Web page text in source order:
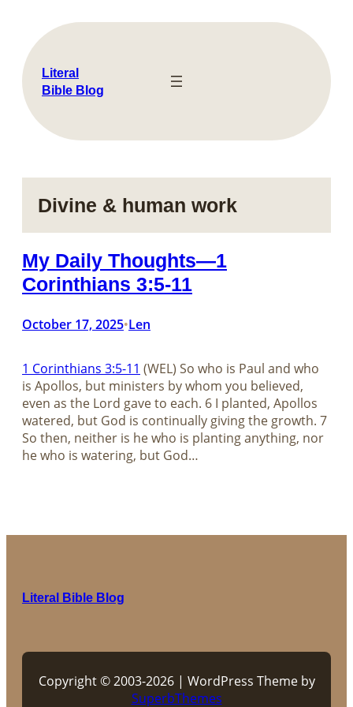
content
Literal
Bible Blog
Divine & human work
My Daily Thoughts—1
Corinthians 3:5-11
October 17, 2025•Len
1 Corinthians 3:5-11 (WEL) So who is Paul and who
is Apollos, but ministers by whom you believed,
even as the Lord gave to each. 6 I planted, Apollos
watered, but God is continually giving the growth. 7
So then, neither is he who is planting anything, nor
he who is watering, but God…
Literal Bible Blog
Copyright © 2003-2026 | WordPress Theme by
SuperbThemes